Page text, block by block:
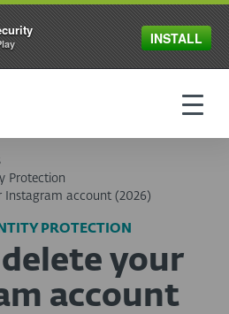
Protection
Instagram account (2026)
PROTECTION
your
account
INSTALL